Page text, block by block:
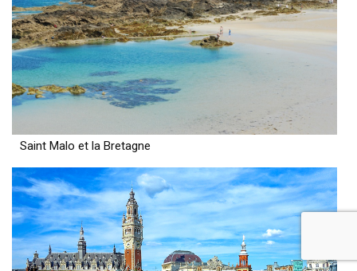
Saint Malo et la Bretagne